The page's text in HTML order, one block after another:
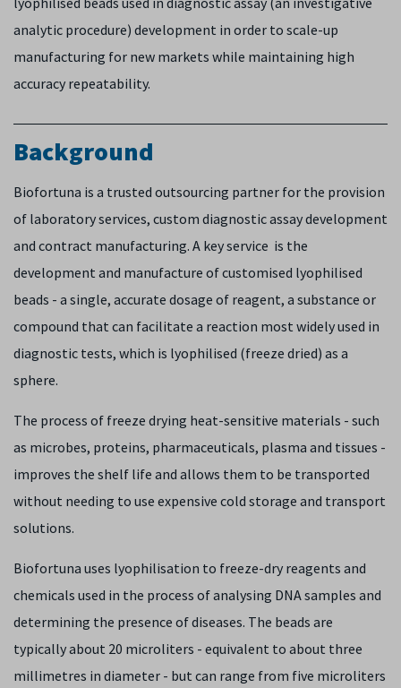
analytic procedure) development in order to scale-up
manufacturing for new markets while maintaining high
accuracy repeatability.
Background
Biofortuna is a trusted outsourcing partner for the provision
of laboratory services, custom diagnostic assay development
and contract manufacturing. A key service is the
development and manufacture of customised lyophilised
beads - a single, accurate dosage of reagent, a substance or
compound that can facilitate a reaction most widely used in
diagnostic tests, which is lyophilised (freeze dried) as a
sphere.
The process of freeze drying heat-sensitive materials - such
as microbes, proteins, pharmaceuticals, plasma and tissues -
improves the shelf life and allows them to be transported
without needing to use expensive cold storage and transport
solutions.
Biofortuna uses lyophilisation to freeze-dry reagents and
chemicals used in the process of analysing DNA samples and
determining the presence of diseases. The beads are
typically about 20 microliters - equivalent to about three
millimetres in diameter - but can range from five microliters